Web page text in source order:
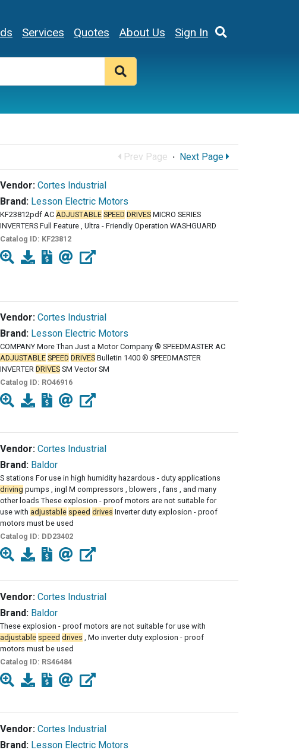
Services Quotes About Us Sign In
Prev Page · Next Page
Vendor: Cortes Industrial
Brand: Lesson Electric Motors
KF23812pdf AC ADJUSTABLE SPEED DRIVES MICRO SERIES
INVERTERS Full Feature , Ultra - Friendly Operation WASHGUARD
Catalog ID: KF23812
Vendor: Cortes Industrial
Brand: Lesson Electric Motors
COMPANY More Than Just a Motor Company ® SPEEDMASTER AC
ADJUSTABLE SPEED DRIVES Bulletin 1400 ® SPEEDMASTER
INVERTER DRIVES SM Vector SM
Catalog ID: RO46916
Vendor: Cortes Industrial
Brand: Baldor
S stations For use in high humidity hazardous - duty applications
driving pumps , ingl M compressors , blowers , fans , and many
other loads These explosion - proof motors are not suitable for
use with adjustable speed drives Inverter duty explosion - proof
motors must be used
Catalog ID: DD23402
Vendor: Cortes Industrial
Brand: Baldor
These explosion - proof motors are not suitable for use with
adjustable speed drives , Mo inverter duty explosion - proof
motors must be used
Catalog ID: RS46484
Vendor: Cortes Industrial
Brand: Lesson Electric Motors